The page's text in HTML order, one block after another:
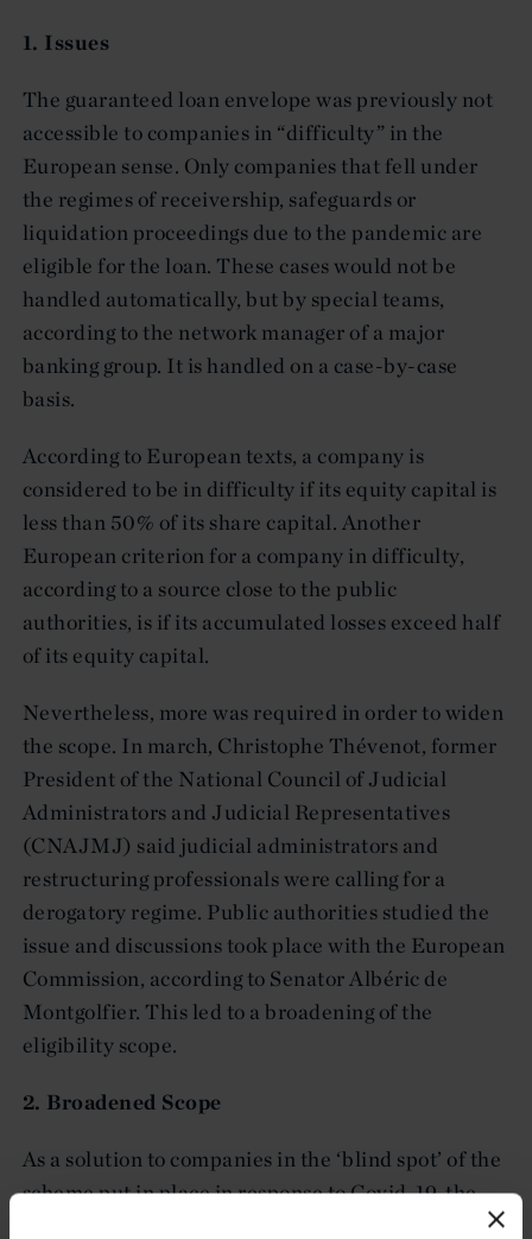
1. Issues
The guaranteed loan envelope was previously not
accessible to companies in “difficulty” in the
European sense. Only companies that fell under
the regimes of receivership, safeguards or
liquidation proceedings due to the pandemic are
eligible for the loan. These cases would not be
handled automatically, but by special teams,
according to the network manager of a major
banking group. It is handled on a case-by-case
basis.
According to European texts, a company is
considered to be in difficulty if its equity capital is
less than 50% of its share capital. Another
European criterion for a company in difficulty,
according to a source close to the public
authorities, is if its accumulated losses exceed half
of its equity capital.
Nevertheless, more was required in order to widen
the scope. In march, Christophe Thévenot, former
President of the National Council of Judicial
Administrators and Judicial Representatives
(CNAJMJ) said judicial administrators and
restructuring professionals were calling for a
derogatory regime. Public authorities studied the
issue and discussions took place with the European
Commission, according to Senator Albéric de
Montgolfier. This led to a broadening of the
eligibility scope.
2. Broadened Scope
As a solution to companies in the ‘blind spot’ of the
scheme put in place in response to Covid-19, the